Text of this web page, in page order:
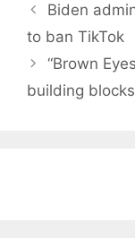
Biden
to ban TikTok
“Brown
building